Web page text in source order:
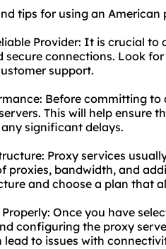
tips for using an American
Provider: It is crucial
connections. Look
support.
Before committing
This will help ensure
significant delays.
Proxy services
proxies, bandwidth, and
and choose a plan that
Once you have
configuring the proxy
to issues with